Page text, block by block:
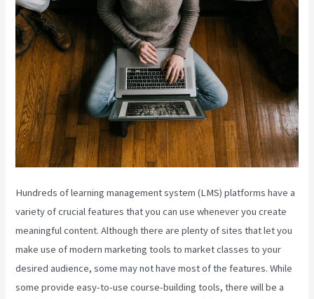
Hundreds of learning management system (LMS) platforms have a
variety of crucial features that you can use whenever you create
meaningful content. Although there are plenty of sites that let you
make use of modern marketing tools to market classes to your
desired audience, some may not have most of the features. While
some provide easy-to-use course-building tools, there will be a